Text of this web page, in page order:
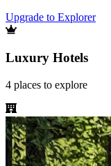
Upgrade to Explorer
Luxury Hotels
4 places to explore